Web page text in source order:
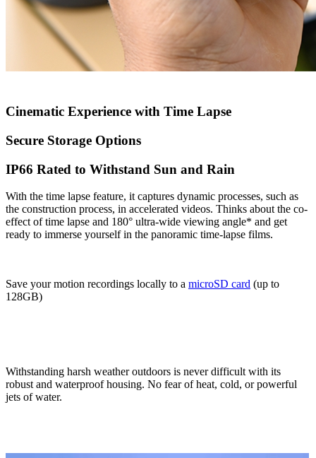
Cinematic Experience with Time Lapse
Secure Storage Options
IP66 Rated to Withstand Sun and Rain
With the time lapse feature, it captures dynamic processes, such as
the construction process, in accelerated videos. Thinks about the co-
effect of time lapse and 180° ultra-wide viewing angle* and get
ready to immerse yourself in the panoramic time-lapse films.
Save your motion recordings locally to a microSD card (up to
128GB)
Withstanding harsh weather outdoors is never difficult with its
robust and waterproof housing. No fear of heat, cold, or powerful
jets of water.